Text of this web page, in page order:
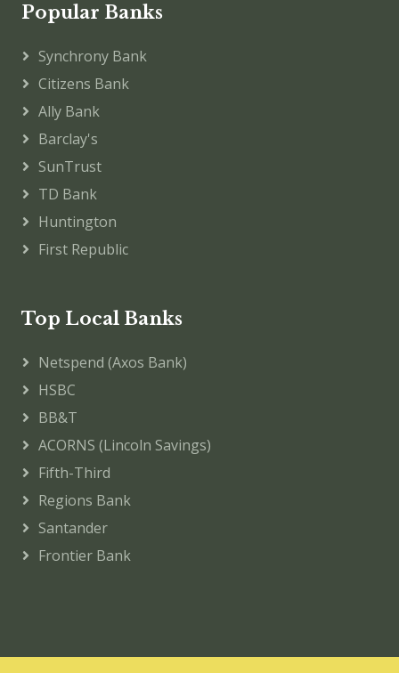
Popular Banks
Synchrony Bank
Citizens Bank
Ally Bank
Barclay's
SunTrust
TD Bank
Huntington
First Republic
Top Local Banks
Netspend (Axos Bank)
HSBC
BB&T
ACORNS (Lincoln Savings)
Fifth-Third
Regions Bank
Santander
Frontier Bank